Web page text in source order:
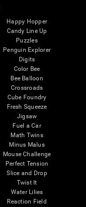
Happy Hopper
Candy Line Up
Puzzles
Penguin Explorer
Digits
Color Bee
Bee Balloon
Crossroads
Cube Foundry
Fresh Squeeze
Jigsaw
Fuel a Car
Math Twins
Minus Malus
Mouse Challenge
Perfect Tension
Slice and Drop
Twist It
Water Lilies
Reaction Field